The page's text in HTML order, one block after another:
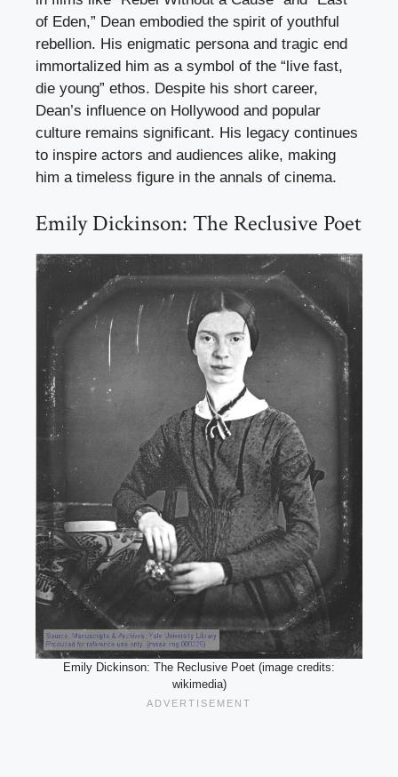
of Eden,” Dean embodied the spirit of youthful
rebellion. His enigmatic persona and tragic end
immortalized him as a symbol of the “live fast,
die young” ethos. Despite his short career,
Dean’s influence on Hollywood and popular
culture remains significant. His legacy continues
to inspire actors and audiences alike, making
him a timeless figure in the annals of cinema.
Emily Dickinson: The Reclusive Poet
Emily Dickinson: The Reclusive Poet (image credits:
wikimedia)